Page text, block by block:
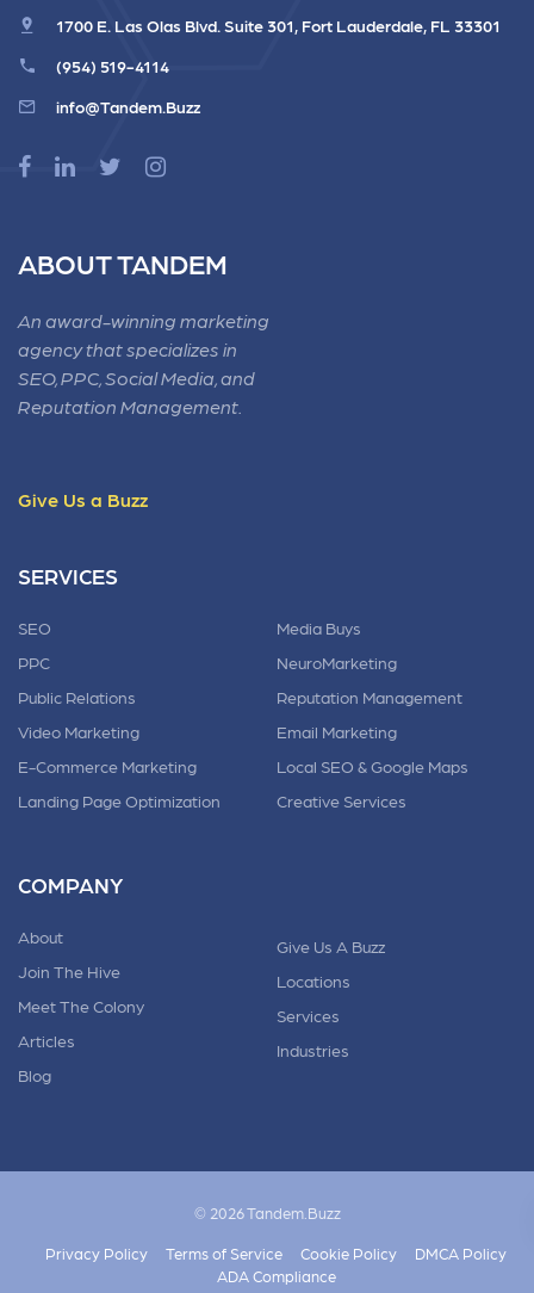
1700 E. Las Olas Blvd. Suite 301, Fort Lauderdale, FL 33301
(954) 519-4114
info@Tandem.Buzz
ABOUT TANDEM
An award-winning marketing
agency that specializes in
SEO, PPC, Social Media, and
Reputation Management.
Give Us a Buzz
SERVICES
SEO
PPC
Public Relations
Video Marketing
E-Commerce Marketing
Landing Page Optimization
Media Buys
NeuroMarketing
Reputation Management
Email Marketing
Local SEO & Google Maps
Creative Services
COMPANY
About
Join The Hive
Meet The Colony
Articles
Blog
Give Us A Buzz
Locations
Services
Industries
© 2026 Tandem.Buzz
Privacy Policy Terms of Service Cookie Policy
DMCA Policy
ADA Compliance